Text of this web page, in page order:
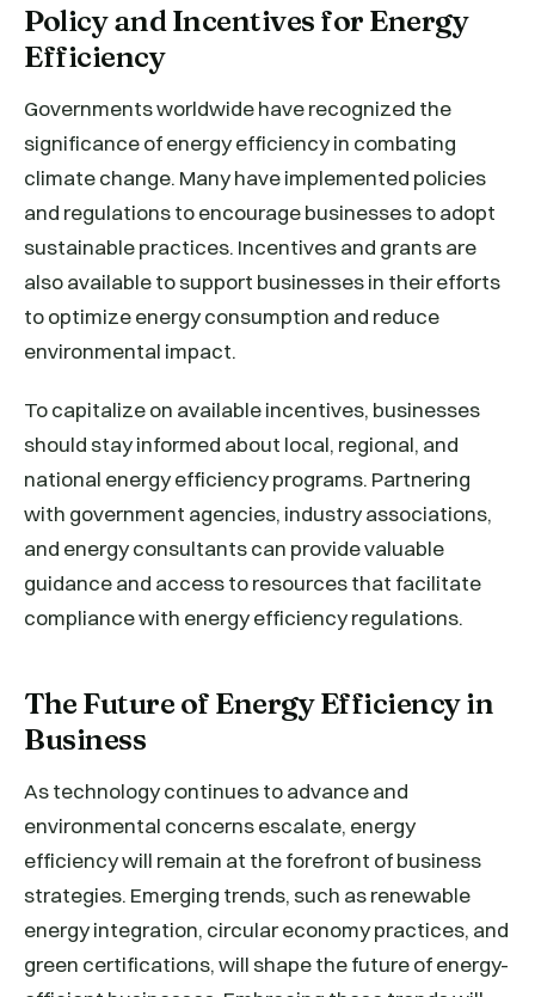
Policy and Incentives for Energy
Efficiency
Governments worldwide have recognized the
significance of energy efficiency in combating
climate change. Many have implemented policies
and regulations to encourage businesses to adopt
sustainable practices. Incentives and grants are
also available to support businesses in their efforts
to optimize energy consumption and reduce
environmental impact.
To capitalize on available incentives, businesses
should stay informed about local, regional, and
national energy efficiency programs. Partnering
with government agencies, industry associations,
and energy consultants can provide valuable
guidance and access to resources that facilitate
compliance with energy efficiency regulations.
The Future of Energy Efficiency in
Business
As technology continues to advance and
environmental concerns escalate, energy
efficiency will remain at the forefront of business
strategies. Emerging trends, such as renewable
energy integration, circular economy practices, and
green certifications, will shape the future of energy-